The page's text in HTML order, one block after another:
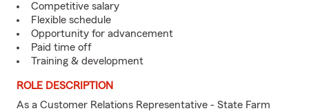
Competitive salary
Flexible schedule
Opportunity for advancement
Paid time off
Training & development
ROLE DESCRIPTION
As a Customer Relations Representative - State Farm